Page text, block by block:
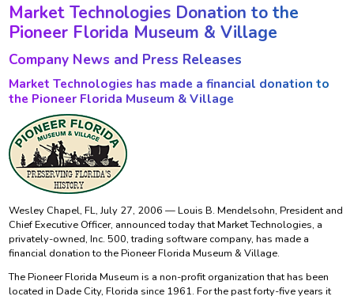
Market Technologies Donation to the
Pioneer Florida Museum & Village
Company News and Press Releases
Market Technologies has made a financial donation to
the Pioneer Florida Museum & Village
Wesley Chapel, FL, July 27, 2006 — Louis B. Mendelsohn, President and
Chief Executive Officer, announced today that Market Technologies, a
privately-owned, Inc. 500, trading software company, has made a
financial donation to the Pioneer Florida Museum & Village.
The Pioneer Florida Museum is a non-profit organization that has been
located in Dade City, Florida since 1961. For the past forty-five years it